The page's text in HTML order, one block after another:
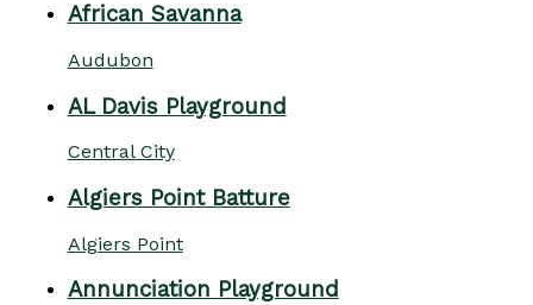
African Savanna
Audubon
AL Davis Playground
Central City
Algiers Point Batture
Algiers Point
Annunciation Playground